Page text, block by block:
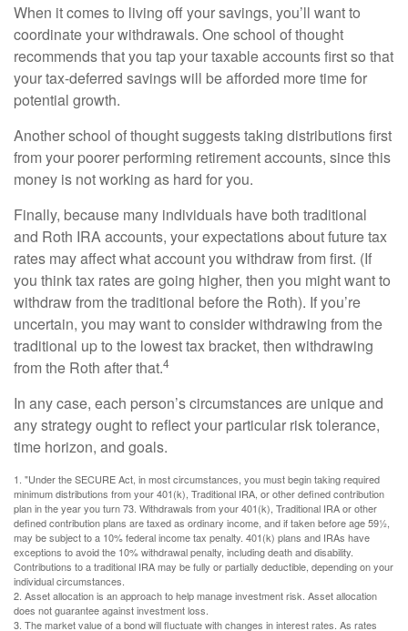
When it comes to living off your savings, you’ll want to
coordinate your withdrawals. One school of thought
recommends that you tap your taxable accounts first so that
your tax-deferred savings will be afforded more time for
potential growth.
Another school of thought suggests taking distributions first
from your poorer performing retirement accounts, since this
money is not working as hard for you.
Finally, because many individuals have both traditional
and Roth IRA accounts, your expectations about future tax
rates may affect what account you withdraw from first. (If
you think tax rates are going higher, then you might want to
withdraw from the traditional before the Roth). If you’re
uncertain, you may want to consider withdrawing from the
traditional up to the lowest tax bracket, then withdrawing
from the Roth after that.4
In any case, each person’s circumstances are unique and
any strategy ought to reflect your particular risk tolerance,
time horizon, and goals.
1. "Under the SECURE Act, in most circumstances, you must begin taking required
minimum distributions from your 401(k), Traditional IRA, or other defined contribution
plan in the year you turn 73. Withdrawals from your 401(k), Traditional IRA or other
defined contribution plans are taxed as ordinary income, and if taken before age 59½,
may be subject to a 10% federal income tax penalty. 401(k) plans and IRAs have
exceptions to avoid the 10% withdrawal penalty, including death and disability.
Contributions to a traditional IRA may be fully or partially deductible, depending on your
individual circumstances.
2. Asset allocation is an approach to help manage investment risk. Asset allocation
does not guarantee against investment loss.
3. The market value of a bond will fluctuate with changes in interest rates. As rates